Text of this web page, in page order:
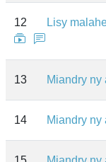
12 Lisy
13 Miandry ny
14 Miandry ny